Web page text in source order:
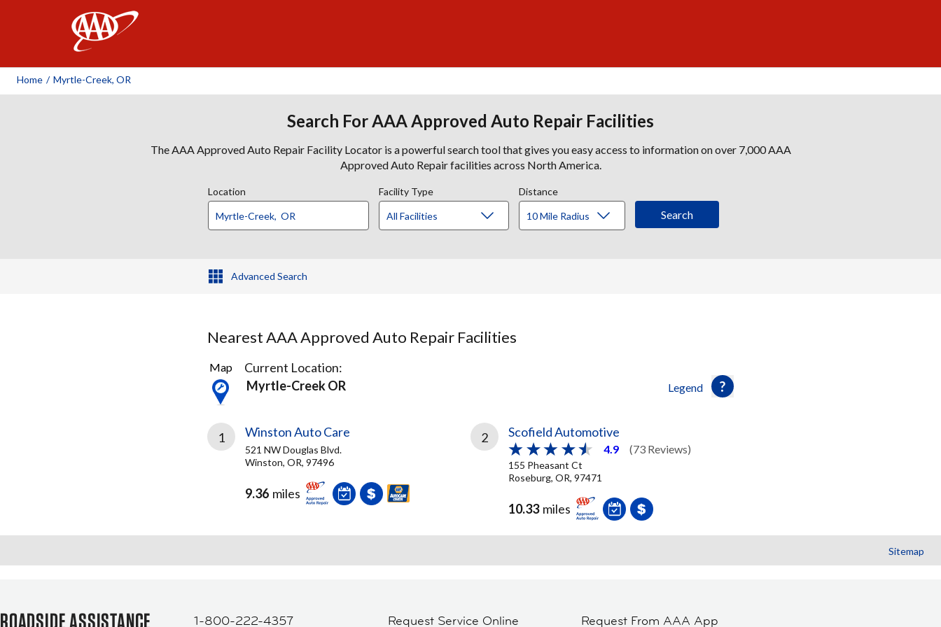
Home / Myrtle-Creek, OR
Search For AAA Approved Auto Repair Facilities
The AAA Approved Auto Repair Facility Locator is a powerful search tool that gives you easy access to information on over 7,000 AAA
Approved Auto Repair facilities across North America.
Location Facility Type Distance
Advanced Search
Nearest AAA Approved Auto Repair Facilities
2
Results
found
Legend
Map
Current Location:
Myrtle-Creek OR
1 Winston Auto Care
521 NW Douglas Blvd.
Winston, OR, 97496
9.36 miles
2 Scofield Automotive
4.9 (73 Reviews)
155 Pheasant Ct
Roseburg, OR, 97471
10.33 miles
Sitemap
ROADSIDE ASSISTANCE 1-800-222-4357 Request Service Online Request From AAA App